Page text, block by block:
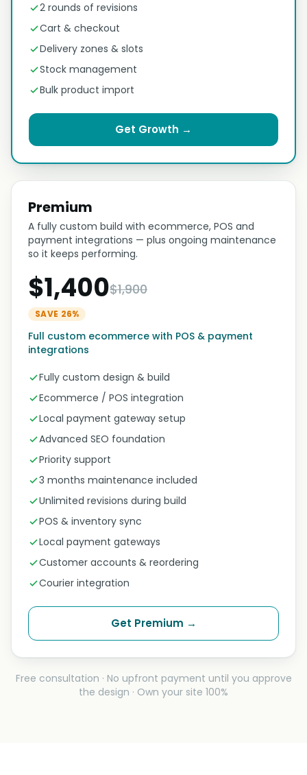
2 rounds of revisions
Cart & checkout
Delivery zones & slots
Stock management
Bulk product import
Get Growth →
Premium
A fully custom build with ecommerce, POS and
payment integrations — plus ongoing maintenance
so it keeps performing.
$1,400$1,900
SAVE 26%
Full custom ecommerce with POS & payment
integrations
Fully custom design & build
Ecommerce / POS integration
Local payment gateway setup
Advanced SEO foundation
Priority support
3 months maintenance included
Unlimited revisions during build
POS & inventory sync
Local payment gateways
Customer accounts & reordering
Courier integration
Get Premium →
Free consultation · No upfront payment until you approve
the design · Own your site 100%